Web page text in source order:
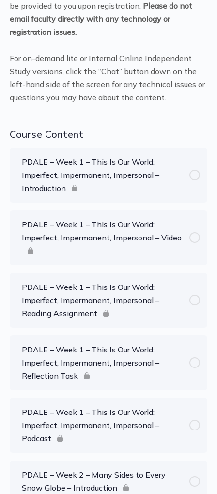
be provided to you upon registration. Please do not
email faculty directly with any technology or
registration issues.
For on-demand lite or Internal Online Independent
Study versions, click the “Chat” button down on the
left-hand side of the screen for any technical issues or
questions you may have about the content.
Course Content
PDALE – Week 1 – This Is Our World:
Imperfect, Impermanent, Impersonal –
Introduction
PDALE – Week 1 – This Is Our World:
Imperfect, Impermanent, Impersonal – Video
PDALE – Week 1 – This Is Our World:
Imperfect, Impermanent, Impersonal –
Reading Assignment
PDALE – Week 1 – This Is Our World:
Imperfect, Impermanent, Impersonal –
Reflection Task
PDALE – Week 1 – This Is Our World:
Imperfect, Impermanent, Impersonal –
Podcast
PDALE – Week 2 – Many Sides to Every
Snow Globe – Introduction